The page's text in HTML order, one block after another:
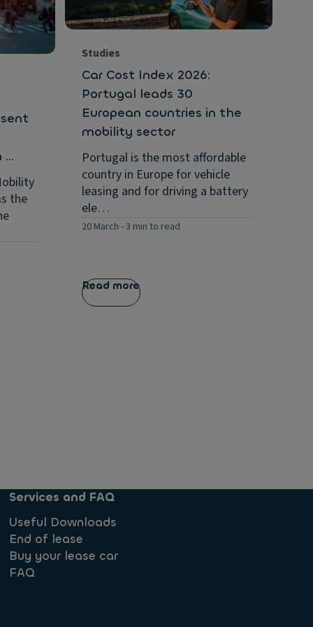
…
the
Studies
Car Cost Index 2026:
Portugal leads 30
European countries in the
mobility sector
Portugal is the most affordable
country in Europe for vehicle
leasing and for driving a battery
ele…
20 March -3 min to read
Read more
Services and FAQ
Useful Downloads
End of lease
Buy your lease car
FAQ